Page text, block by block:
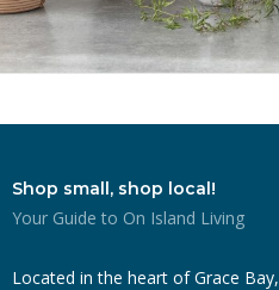
Shop small, shop local!
Your Guide to On Island Living
Located in the heart of Grace